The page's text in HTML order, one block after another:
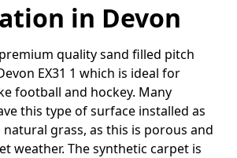
in Devon
quality sand filled pitch
EX31 1 which is ideal for
football and hockey. Many
this type of surface installed as
grass, as this is porous and
weather. The synthetic carpet is